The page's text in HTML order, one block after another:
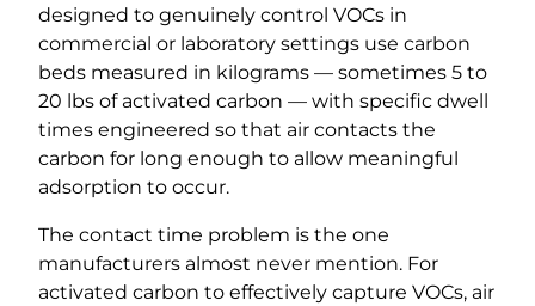
designed to genuinely control VOCs in
commercial or laboratory settings use carbon
beds measured in kilograms — sometimes 5 to
20 lbs of activated carbon — with specific dwell
times engineered so that air contacts the
carbon for long enough to allow meaningful
adsorption to occur.
The contact time problem is the one
manufacturers almost never mention. For
activated carbon to effectively capture VOCs, air